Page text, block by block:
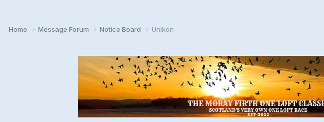
Home Message Forum Notice Board Unikon